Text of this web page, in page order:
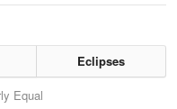
Eclipses
Equal